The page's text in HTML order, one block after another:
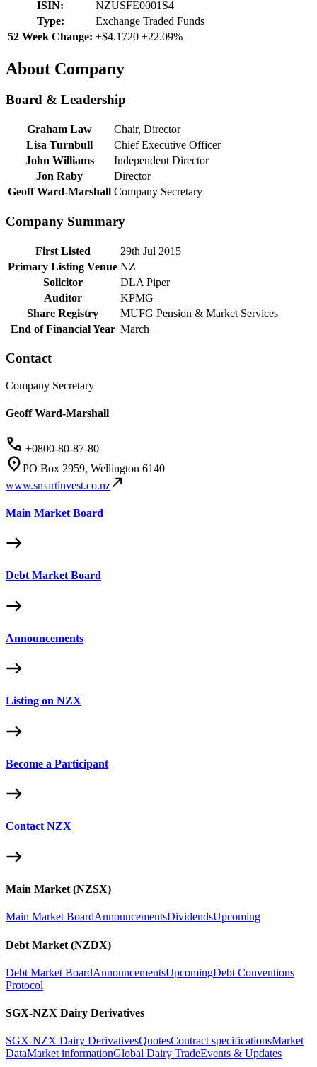
ISIN:
NZUSFE0001S4
Type:
Exchange Traded Funds
52 Week Change: +$4.1720 +22.09%
About Company
Board & Leadership
Graham Law
Chair, Director
Lisa Turnbull
Chief Executive Officer
John Williams
Independent Director
Jon Raby
Director
Geoff Ward-Marshall Company Secretary
Company Summary
First Listed
29th Jul 2015
Primary Listing Venue NZ
Solicitor
DLA Piper
Auditor
KPMG
Share Registry
MUFG Pension & Market Services
End of Financial Year March
Contact
Company Secretary
Geoff Ward-Marshall
+0800-80-87-80
PO Box 2959, Wellington 6140
www.smartinvest.co.nz
Main Market Board
Debt Market Board
Announcements
Listing on NZX
Become a Participant
Contact NZX
Main Market (NZSX)
Main Market BoardAnnouncementsDividendsUpcoming
Debt Market (NZDX)
Debt Market BoardAnnouncementsUpcomingDebt Conventions
Protocol
SGX-NZX Dairy Derivatives
SGX-NZX Dairy DerivativesQuotesContract specificationsMarket
DataMarket informationGlobal Dairy TradeEvents & Updates